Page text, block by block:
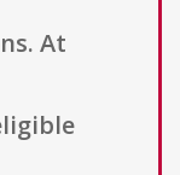
At